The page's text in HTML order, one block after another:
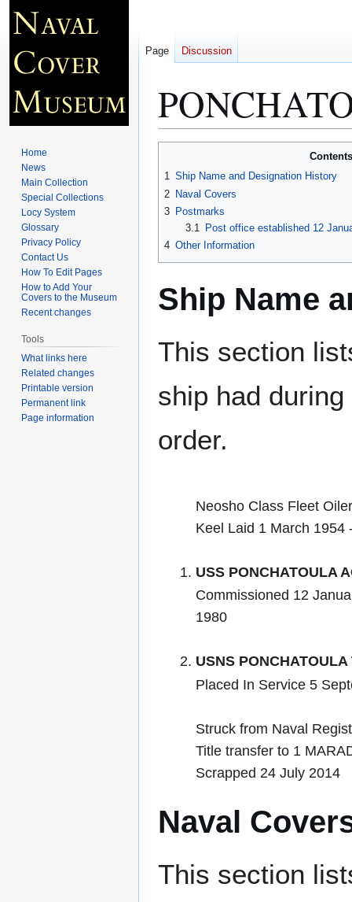
navigation
search
Contents
1 Ship Name and Designation History
2 Naval Covers
3 Postmarks
3.1
Post office established 12
4 Other Information
Ship Name
This section
ship had
order.
Neosho Class Fleet Oiler
Keel Laid 1 March 1954
USS PONCHATOULA
Commissioned 12
1980
USNS PONCHATOULA
Placed In Service 5
Struck from Naval
Title transfer to 1
Scrapped 24 July 2014
Naval
This section
Page Discussion
Home
News
Main Collection
Special Collections
Locy System
Glossary
Privacy Policy
Contact Us
How To Edit Pages
How to Add Your
Covers to the Museum
Recent changes
Tools
What links here
Related changes
Printable version
Permanent link
Page information